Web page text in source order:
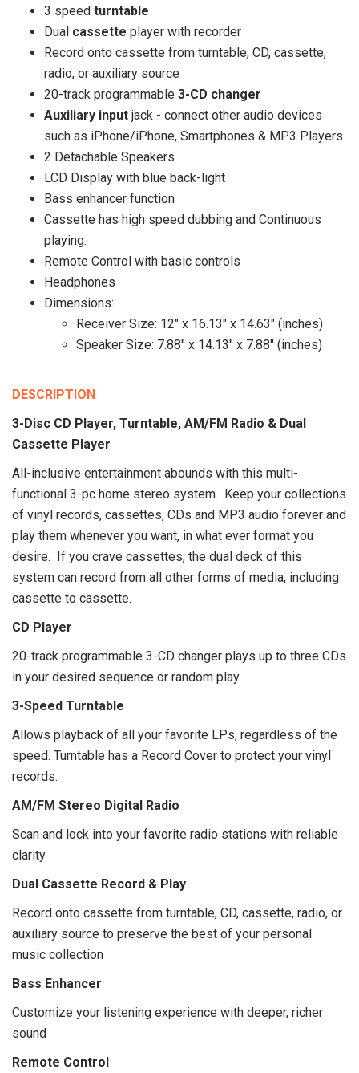
3 speed turntable
Dual cassette player with recorder
Record onto cassette from turntable, CD, cassette,
radio, or auxiliary source
20-track programmable 3-CD changer
Auxiliary input jack - connect other audio devices
such as iPhone/iPhone, Smartphones & MP3 Players
2 Detachable Speakers
LCD Display with blue back-light
Bass enhancer function
Cassette has high speed dubbing and Continuous
playing.
Remote Control with basic controls
Headphones
Dimensions:
Receiver Size: 12" x 16.13" x 14.63" (inches)
Speaker Size: 7.88" x 14.13" x 7.88" (inches)
DESCRIPTION
3-Disc CD Player, Turntable, AM/FM Radio & Dual
Cassette Player
All-inclusive entertainment abounds with this multi-
functional 3-pc home stereo system. Keep your collections
of vinyl records, cassettes, CDs and MP3 audio forever and
play them whenever you want, in what ever format you
desire. If you crave cassettes, the dual deck of this
system can record from all other forms of media, including
cassette to cassette.
CD Player
20-track programmable 3-CD changer plays up to three CDs
in your desired sequence or random play
3-Speed Turntable
Allows playback of all your favorite LPs, regardless of the
speed. Turntable has a Record Cover to protect your vinyl
records.
AM/FM Stereo Digital Radio
Scan and lock into your favorite radio stations with reliable
clarity
Dual Cassette Record & Play
Record onto cassette from turntable, CD, cassette, radio, or
auxiliary source to preserve the best of your personal
music collection
Bass Enhancer
Customize your listening experience with deeper, richer
sound
Remote Control